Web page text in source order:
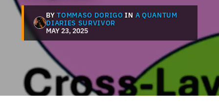
BYTOMMASO DORIGO IN A QUANTUM
DIARIES SURVIVOR
MAY 23, 2025